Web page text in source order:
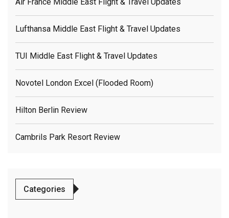
Lufthansa Middle East Flight & Travel Updates
TUI Middle East Flight & Travel Updates
Novotel London Excel (flooded Room)
Hilton Berlin Review
Cambrils Park Resort Review
Categories